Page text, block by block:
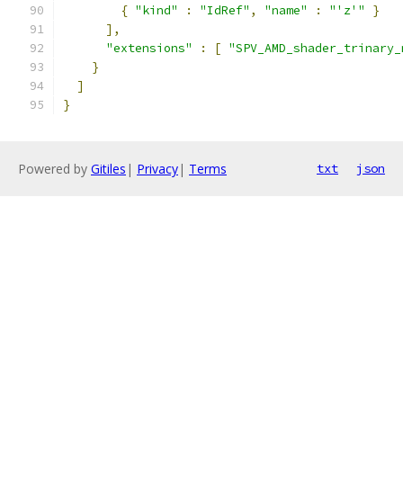
{ "kind" : "IdRef" , "name" : "'z'"
}
],
"extensions"
: [
}
]
}
Powered by Gitiles | Privacy| Terms txt json